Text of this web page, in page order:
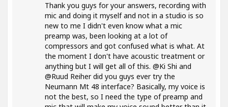
Thank you guys for your answers, recording with
mic and doing it myself and not in a studio is so
new to me I didn't even know what a mic
preamp was, been looking at a lot of
compressors and got confused what is what. At
the moment I don't have acoustic treatment or
anything but I will get all of this. @Ki Shi and
@Ruud Reiher did you guys ever try the
Neumann Mt 48 interface? Basically, my voice is
not the best, so I need the type of preamp and